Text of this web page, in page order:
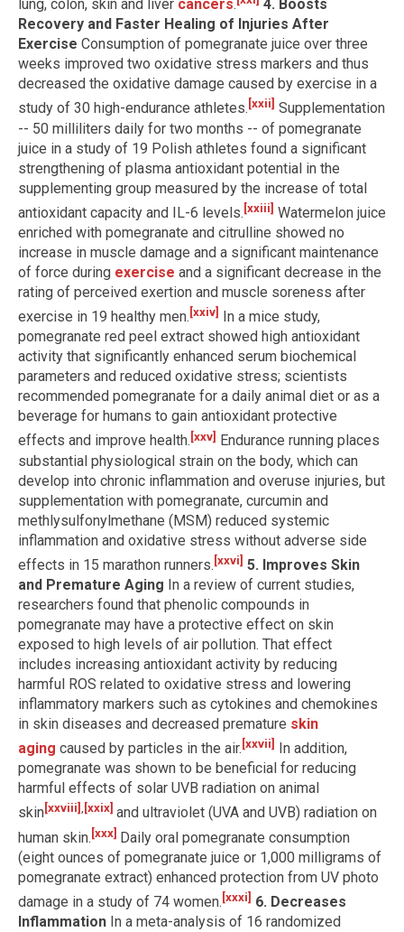
lung, colon, skin and liver cancers.
4. Boosts
Recovery and Faster Healing of Injuries After
Exercise Consumption of pomegranate juice over three
weeks improved two oxidative stress markers and thus
decreased the oxidative damage caused by exercise in a
study of 30 high-endurance athletes. [xxii] Supplementation
-- 50 milliliters daily for two months -- of pomegranate
juice in a study of 19 Polish athletes found a significant
strengthening of plasma antioxidant potential in the
supplementing group measured by the increase of total
antioxidant capacity and IL-6 levels. [xxiii] Watermelon juice
enriched with pomegranate and citrulline showed no
increase in muscle damage and a significant maintenance
of force during exercise and a significant decrease in the
rating of perceived exertion and muscle soreness after
exercise in 19 healthy men. [xxiv]
In a mice study,
pomegranate red peel extract showed high antioxidant
activity that significantly enhanced serum biochemical
parameters and reduced oxidative stress; scientists
recommended pomegranate for a daily animal diet or as a
beverage for humans to gain antioxidant protective
effects and improve health. [xxv]
Endurance running places
substantial physiological strain on the body, which can
develop into chronic inflammation and overuse injuries, but
supplementation with pomegranate, curcumin and
methlysulfonylmethane (MSM) reduced systemic
inflammation and oxidative stress without adverse side
effects in 15 marathon runners. [xxvi] 5. Improves Skin
and Premature Aging In a review of current studies,
researchers found that phenolic compounds in
pomegranate may have a protective effect on skin
exposed to high levels of air pollution. That effect
includes increasing antioxidant activity by reducing
harmful ROS related to oxidative stress and lowering
inflammatory markers such as cytokines and chemokines
in skin diseases and decreased premature skin
aging caused by particles in the air. [xxvii]
In addition,
pomegranate was shown to be beneficial for reducing
harmful effects of solar UVB radiation on animal
skin [xxviii] , [xxix] and ultraviolet (UVA and UVB) radiation on
human skin. [xxx] Daily oral pomegranate consumption
(eight ounces of pomegranate juice or 1,000 milligrams of
pomegranate extract) enhanced protection from UV photo
damage in a study of 74 women. [xxxi] 6. Decreases
Inflammation In a meta-analysis of 16 randomized